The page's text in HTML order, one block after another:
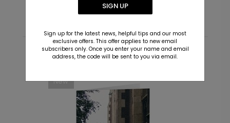
Recommended
New
SIGN UP
Sign up for the latest news, helpful tips and our most
exclusive offers. This offer applies to new email
subscribers only. Once you enter your name and email
address, the code will be sent to you via email.